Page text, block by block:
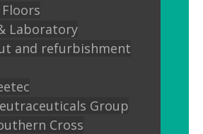
Laboratory
and refurbishment
Group
Cross
glass doors
doors